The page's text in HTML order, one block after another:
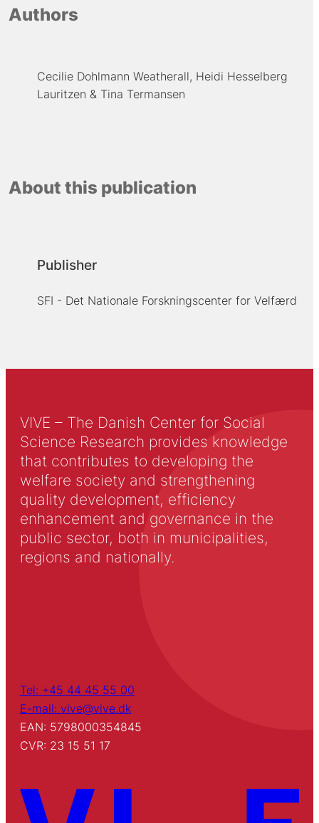
Authors
Cecilie Dohlmann Weatherall Heidi Hesselberg
Lauritzen
Tina Termansen
About this publication
Publisher
SFI - Det Nationale Forskningscenter for Velfærd
VIVE – The Danish Center for Social
Science Research provides knowledge
that contributes to developing the
welfare society and strengthening
quality development, efficiency
enhancement and governance in the
public sector, both in municipalities,
regions and nationally.
Tel: +45 44 45 55 00
E-mail: vive@vive.dk
EAN: 5798000354845
CVR: 23 15 51 17